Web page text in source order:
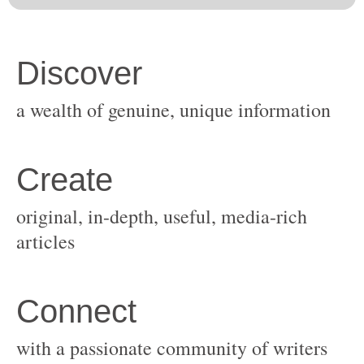
original, in-depth, useful, media-rich
with a passionate community of writers